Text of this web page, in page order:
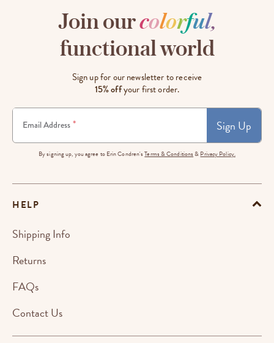
Join ourcolorful,
functional world
Sign up for our newsletter to receive
15% offyour first order.
Email Address * Sign Up
By signing up, you agree to Erin Condren'sTerms & Conditions & Privacy Policy.
HELP
Shipping Info
Returns
FAQs
Contact Us